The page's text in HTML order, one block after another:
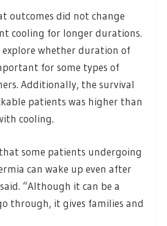
outcomes did not change
cooling for longer durations.
whether duration of
for some types of
Additionally, the survival
patients was higher than
cooling.
some patients undergoing
can wake up even after
“Although it can be a
through, it gives families and